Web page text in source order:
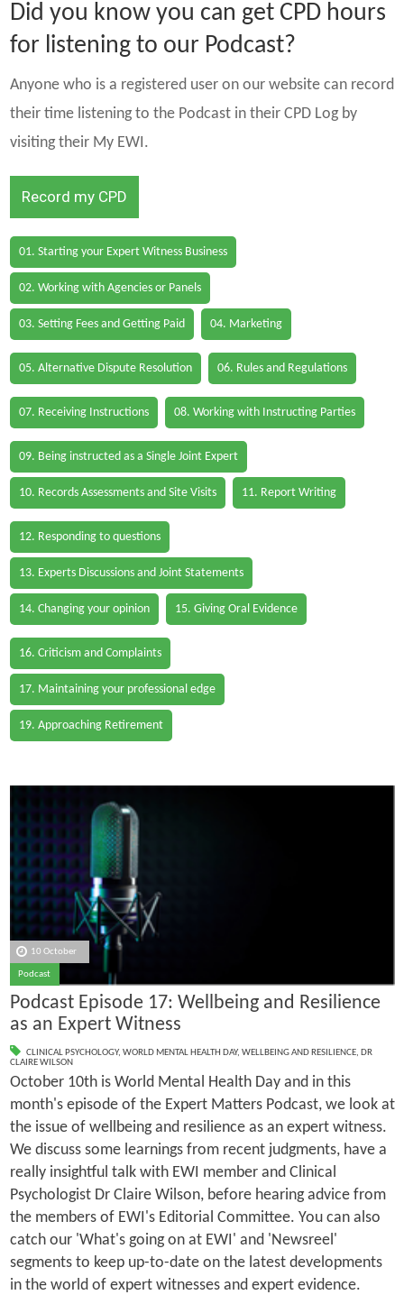
Did you know you can get CPD hours
for listening to our Podcast?
Anyone who is a registered user on our website can record
their time listening to the Podcast in their CPD Log by
visiting their My EWI.
Record my CPD
01. Starting your Expert Witness Business
02. Working with Agencies or Panels
03. Setting Fees and Getting Paid 04. Marketing
05. Alternative Dispute Resolution 06. Rules and Regulations
07. Receiving Instructions 08. Working with Instructing Parties
09. Being instructed as a Single Joint Expert
10. Records Assessments and Site Visits 11. Report Writing
12. Responding to questions
13. Experts Discussions and Joint Statements
14. Changing your opinion 15. Giving Oral Evidence
16. Criticism and Complaints
17. Maintaining your professional edge
19. Approaching Retirement
10 October
Podcast
Podcast Episode 17: Wellbeing and Resilience
as an Expert Witness
CLINICAL PSYCHOLOGY, WORLD MENTAL HEALTH DAY, WELLBEING AND RESILIENCE, DR
CLAIRE WILSON
October 10th is World Mental Health Day and in this
month's episode of the Expert Matters Podcast, we look at
the issue of wellbeing and resilience as an expert witness.
We discuss some learnings from recent judgments, have a
really insightful talk with EWI member and Clinical
Psychologist Dr Claire Wilson, before hearing advice from
the members of EWI's Editorial Committee. You can also
catch our 'What's going on at EWI' and 'Newsreel'
segments to keep up-to-date on the latest developments
in the world of expert witnesses and expert evidence.